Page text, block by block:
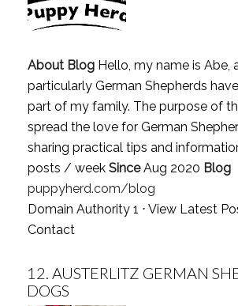
About BlogHello, my name is Abe,
particularly German Shepherds
part of my family. The purpose of
spread the love for German
sharing practical tips and
posts / week SinceAug 2020 Blog
puppyherd.com/blog
Domain Authority 1 ⋅ View Latest
Contact
12. AUSTERLITZ GERMAN
DOGS